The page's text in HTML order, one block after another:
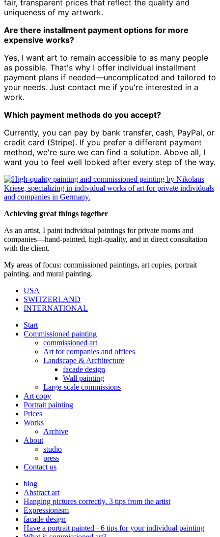
fair, transparent prices that reflect the quality and
uniqueness of my artwork.
Are there installment payment options for more
expensive works?
Yes, I want art to remain accessible to as many people
as possible. That's why I offer individual installment
payment plans if needed—uncomplicated and tailored to
your needs. Just contact me if you're interested in a
work.
Which payment methods do you accept?
Currently, you can pay by bank transfer, cash, PayPal, or
credit card (Stripe). If you prefer a different payment
method, we're sure we can find a solution. Above all, I
want you to feel well looked after every step of the way.
Achieving great things together
As an artist, I paint individual paintings for private rooms and
companies—hand-painted, high-quality, and in direct consultation
with the client.
My areas of focus: commissioned paintings, art copies, portrait
painting, and mural painting.
USA
SWITZERLAND
INTERNATIONAL
Start
Commissioned painting
commissioned art
Art for companies and offices
Landscape & Architecture
facade design
Wall painting
Large-scale commissions
Art copy
Portrait painting
Prices
Works
Archive
About
studio
press
Contact us
blog
Abstract art
Hanging pictures correctly. 3 tips from the artist
Expressionism
facade design
Have a portrait painted - 6 tips for your individual painting